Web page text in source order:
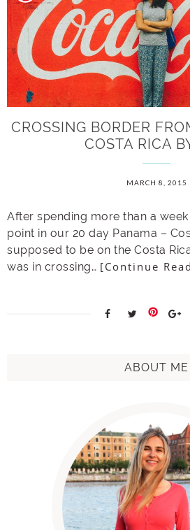
CROSSING BORDER
COSTA RICA
MARCH 8, 2015
After spending more than a
point in our 20 day Panama –
supposed to be on the Costa
was in crossing… [Continue
ABOUT ME